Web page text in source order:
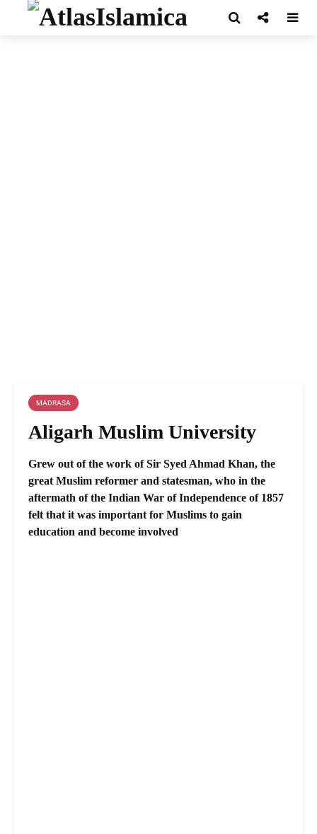
MADRASA
Aligarh Muslim University
Grew out of the work of Sir Syed Ahmad Khan, the
great Muslim reformer and statesman, who in the
aftermath of the Indian War of Independence of 1857
felt that it was important for Muslims to gain
education and become involved